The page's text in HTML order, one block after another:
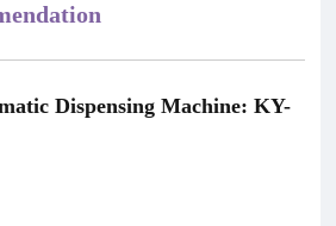
Dispensing Machine: KY-